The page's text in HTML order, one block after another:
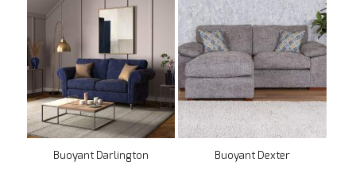
Buoyant Darlington Buoyant Dexter